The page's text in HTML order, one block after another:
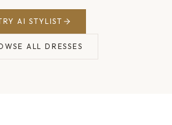
AI STYLIST
ALL DRESSES